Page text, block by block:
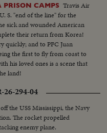
PRISON CAMPS Travis Air
S. "end of the line" for the
sick and wounded American
their return from Korea!
quickly; and to PFC Juan
the first to fly from coast to
his loved ones is a scene that
land!
26-294-04
the USS Mississippi, the Navy
The rocket propelled
enemy plane.